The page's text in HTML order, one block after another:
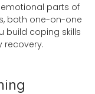
parts of
both one-on-one
build coping skills
recovery.